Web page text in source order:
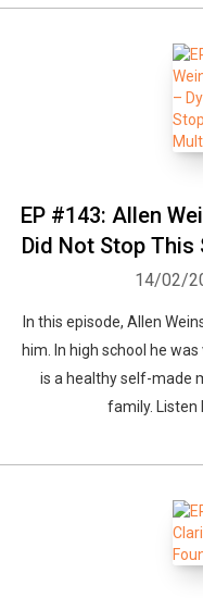
EP #143: Allen
Did Not Stop
14/02/
In this episode, Allen
him. In high school he
is a healthy self-made
family.